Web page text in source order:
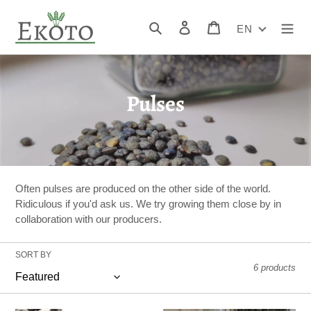
content
Search Log in CartEN
C
o
l
l
e
c
i
Pulses
Often pulses are produced on the other side of the world.
Ridiculous if you'd ask us. We try growing them close by in
collaboration with our producers.
SORT BY
6 products